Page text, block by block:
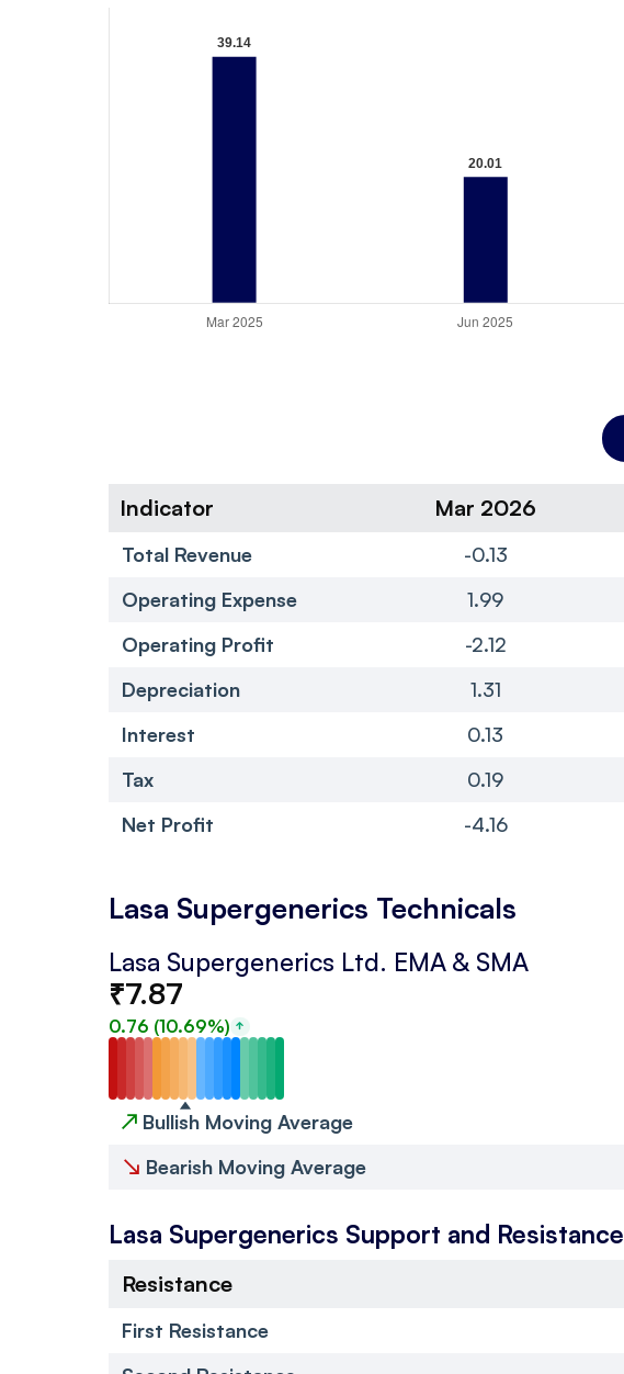
Indicator Mar 2026
Total Revenue -0.13
Operating Expense
1.99
Operating Profit
-2.12
Depreciation
1.31
Interest
0.13
Tax
0.19
Net Profit
-4.16
Lasa Supergenerics Technicals
Lasa Supergenerics Ltd. EMA & SMA
₹7.87
0.76 (10.69%)
↗ Bullish Moving Average
↘ Bearish Moving Average
Lasa Supergenerics Support and Resistance
Resistance
First Resistance